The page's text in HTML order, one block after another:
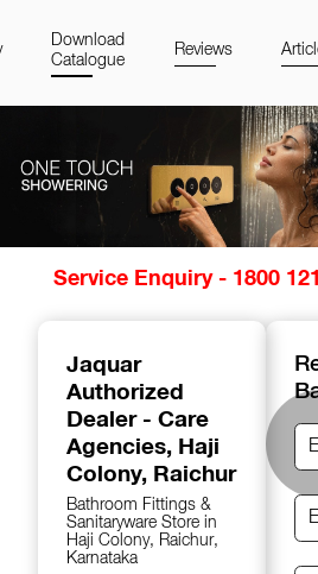
Download
Catalogue
Reviews
Service Enquiry - 1800
Jaquar
Authorized
Dealer - Care
Agencies, Haji
Colony, Raichur
Bathroom Fittings &
Sanitaryware Store in
Haji Colony, Raichur,
Karnataka